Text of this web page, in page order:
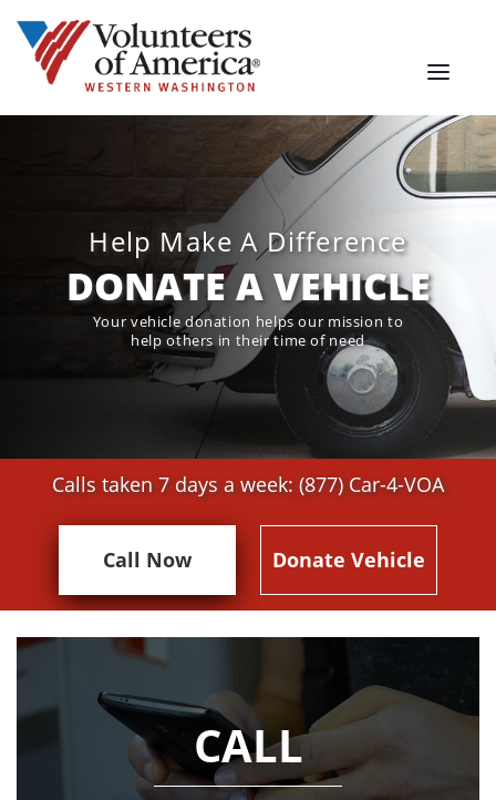
Help Make A Difference
DONATE A VEHICLE
Your vehicle donation helps our mission to
help others in their time of need
Calls taken 7 days a week: (877) Car-4-VOA
Call Now Donate Vehicle
CALL